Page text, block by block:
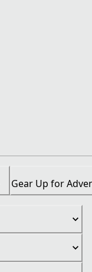
Gear Up for